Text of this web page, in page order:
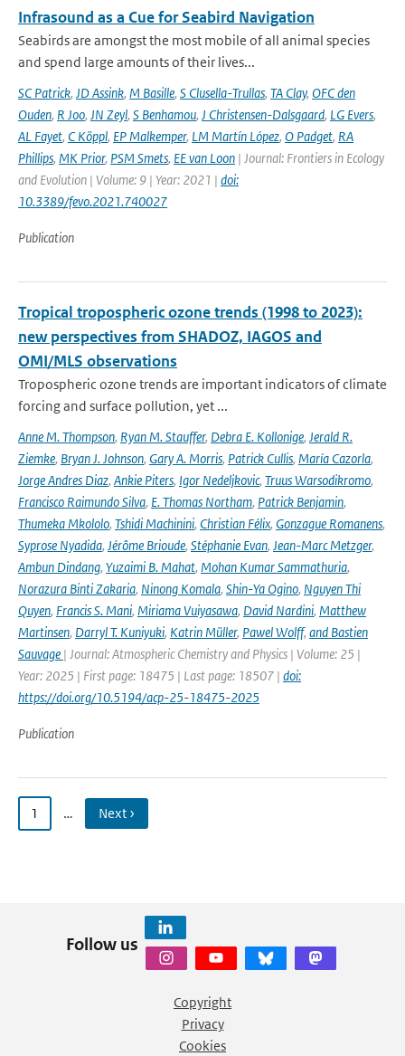
Infrasound as a Cue for Seabird Navigation
Seabirds are amongst the most mobile of all animal species
and spend large amounts of their lives...
SC Patrick, JD Assink, M Basille, S Clusella-Trullas, TA Clay, OFC den
Ouden, R Joo, JN Zeyl, S Benhamou, J Christensen-Dalsgaard, LG Evers,
AL Fayet, C Köppl, EP Malkemper, LM Martín López, O Padget, RA
Phillips, MK Prior, PSM Smets, EE van Loon | Journal: Frontiers in Ecology
and Evolution | Volume: 9 | Year: 2021 | doi:
10.3389/fevo.2021.740027
Publication
Tropical tropospheric ozone trends (1998 to 2023):
new perspectives from SHADOZ, IAGOS and
OMI/MLS observations
Tropospheric ozone trends are important indicators of climate
forcing and surface pollution, yet ...
Anne M. Thompson, Ryan M. Stauffer, Debra E. Kollonige, Jerald R.
Ziemke, Bryan J. Johnson, Gary A. Morris, Patrick Cullis, María Cazorla,
Jorge Andres Diaz, Ankie Piters, Igor Nedeljkovic, Truus Warsodikromo,
Francisco Raimundo Silva, E. Thomas Northam, Patrick Benjamin,
Thumeka Mkololo, Tshidi Machinini, Christian Félix, Gonzague Romanens,
Syprose Nyadida, Jérôme Brioude, Stéphanie Evan, Jean-Marc Metzger,
Ambun Dindang, Yuzaimi B. Mahat, Mohan Kumar Sammathuria,
Norazura Binti Zakaria, Ninong Komala, Shin-Ya Ogino, Nguyen Thi
Quyen, Francis S. Mani, Miriama Vuiyasawa, David Nardini, Matthew
Martinsen, Darryl T. Kuniyuki, Katrin Müller, Pawel Wolff, and Bastien
Sauvage | Journal: Atmospheric Chemistry and Physics | Volume: 25 |
Year: 2025 | First page: 18475 | Last page: 18507 | doi:
https://doi.org/10.5194/acp-25-18475-2025
Publication
1 … Next ›
Follow us
Copyright
Privacy
Cookies